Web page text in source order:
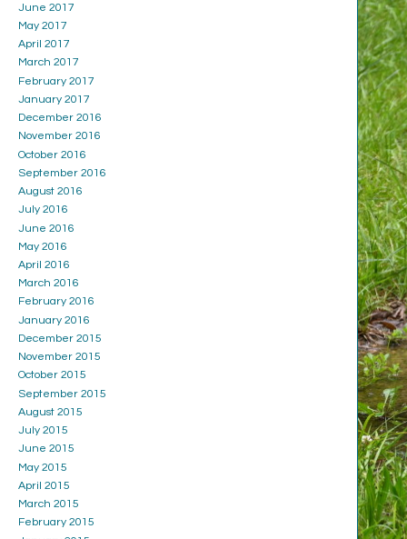
June 2017
May 2017
April 2017
March 2017
February 2017
January 2017
December 2016
November 2016
October 2016
September 2016
August 2016
July 2016
June 2016
May 2016
April 2016
March 2016
February 2016
January 2016
December 2015
November 2015
October 2015
September 2015
August 2015
July 2015
June 2015
May 2015
April 2015
March 2015
February 2015